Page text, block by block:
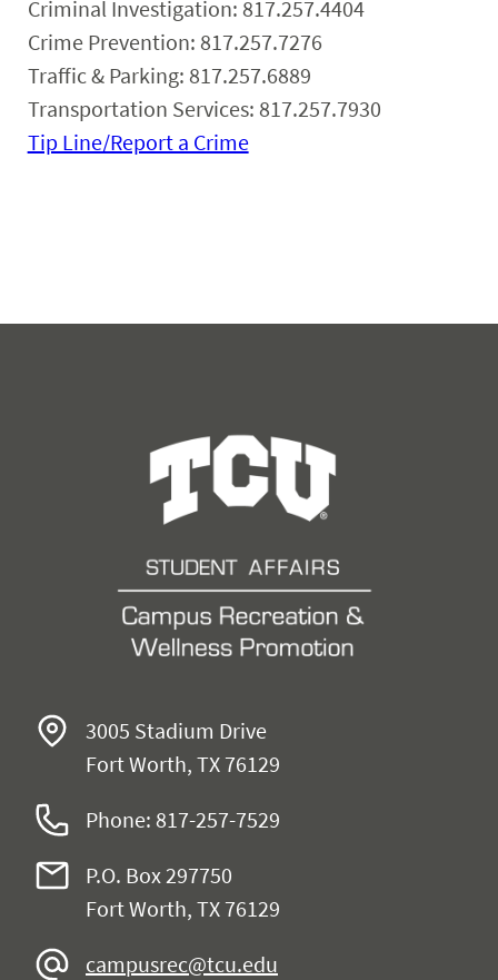
Criminal Investigation: 817.257.4404
Crime Prevention: 817.257.7276
Traffic & Parking: 817.257.6889
Transportation Services: 817.257.7930
Tip Line/Report a Crime
3005 Stadium Drive
Fort Worth, TX 76129
Phone: 817-257-7529
P.O. Box 297750
Fort Worth, TX 76129
campusrec@tcu.edu